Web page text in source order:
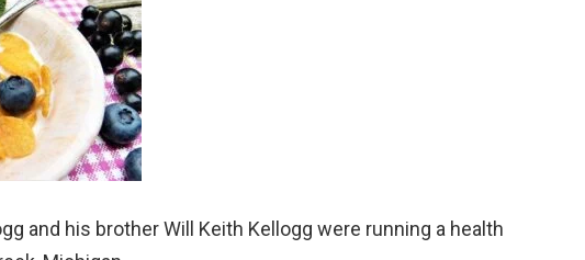
and his brother Will Keith Kellogg were running a health